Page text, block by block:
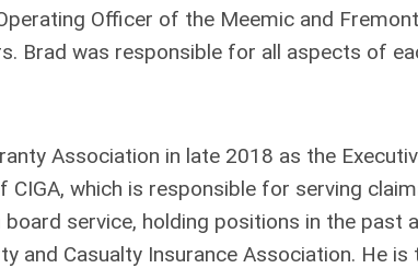
Officer of the Meemic and
Brad was responsible for all aspects of
Association in late 2018 as the
which is responsible for serving
service, holding positions in the past
and Casualty Insurance Association. He